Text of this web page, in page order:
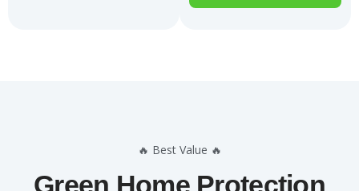
🔥 Best Value 🔥
Green Home Protection